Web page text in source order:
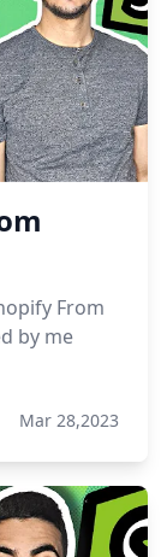
From
by me
Mar 28,2023